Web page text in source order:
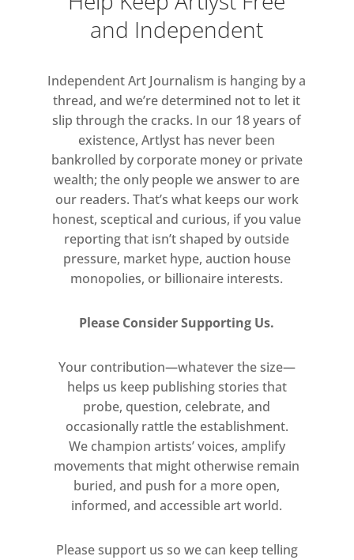
and Independent
Independent Art Journalism is hanging by a
thread, and we’re determined not to let it
slip through the cracks. In our 18 years of
existence, Artlyst has never been
bankrolled by corporate money or private
wealth; the only people we answer to are
our readers. That’s what keeps our work
honest, sceptical and curious, if you value
reporting that isn’t shaped by outside
pressure, market hype, auction house
monopolies, or billionaire interests.
Please Consider Supporting Us.
Your contribution—whatever the size—
helps us keep publishing stories that
probe, question, celebrate, and
occasionally rattle the establishment.
We champion artists’ voices, amplify
movements that might otherwise remain
buried, and push for a more open,
informed, and accessible art world.
Please support us so we can keep telling